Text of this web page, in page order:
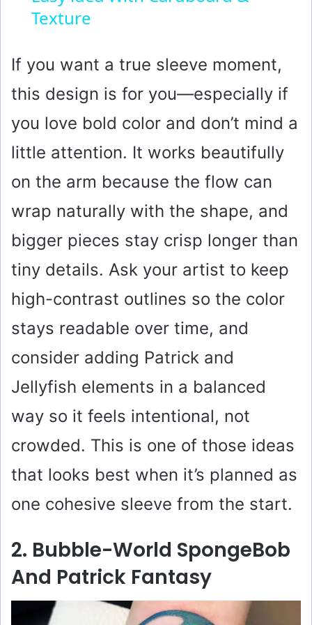
y
V
i
d
o
Texture
If you want a true sleeve moment,
this design is for you—especially if
you love bold color and don’t mind a
little attention. It works beautifully
on the arm because the flow can
wrap naturally with the shape, and
bigger pieces stay crisp longer than
tiny details. Ask your artist to keep
high-contrast outlines so the color
stays readable over time, and
consider adding Patrick and
Jellyfish elements in a balanced
way so it feels intentional, not
crowded. This is one of those ideas
that looks best when it’s planned as
one cohesive sleeve from the start.
2. Bubble-World SpongeBob
And Patrick Fantasy